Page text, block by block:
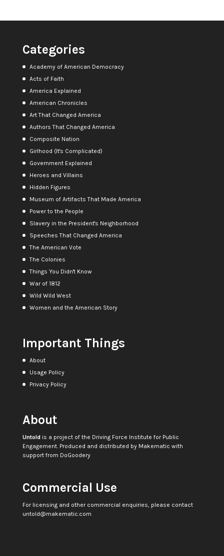
Categories
Academy of American Democracy
Acts of Faith
America Explained
American Chronicles
Art That Changed America
Authors That Changed America
Composite Nation
Girlhood (It's Complicated)
Government Explained
Heroes and Villains
Hidden Figures
Museum of Artifacts That Made America
Power to the People
Slavery in the President's Neighborhood
Speeches That Changed America
The American Vote
The Colonies
Things You Didn't Know
War of 1812
Wild Wild West
Women and the American Story
Important Things
About
Usage Policy
Privacy Policy
About
Untoldis a project of the Driving Force Institute for Public
Engagement. Produced and distributed by Makematic with
support from DoGoodery
Commercial Use
For licensing and other commercial enquiries, please contact
untold@makematic.com